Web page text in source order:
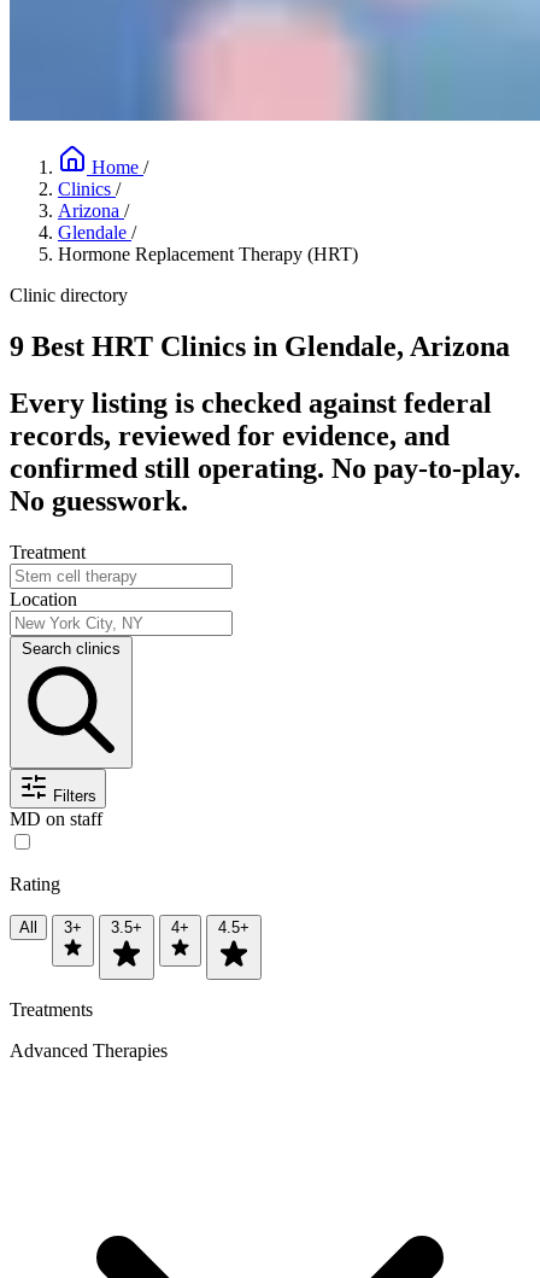
Home /
Clinics /
Arizona /
Glendale /
Hormone Replacement Therapy (HRT)
Clinic directory
9 Best HRT Clinics in Glendale, Arizona
Every listing is checked against federal
records, reviewed for evidence, and
confirmed still operating. No pay-to-play.
No guesswork.
Treatment
Location
Search clinics
Filters
MD on staff
Rating
All 3+ 3.5+ 4+ 4.5+
Treatments
Advanced Therapies